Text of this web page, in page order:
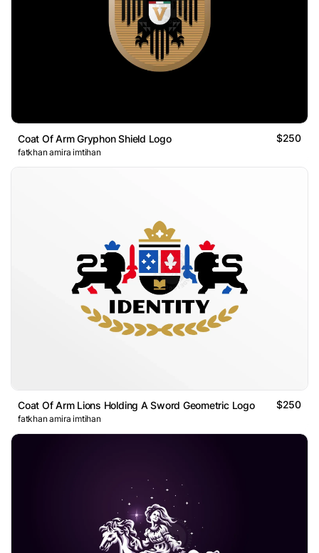
Coat Of Arm Gryphon Shield Logo $250
fatkhan amira imtihan
Coat Of Arm Lions Holding A Sword Geometric Logo $250
fatkhan amira imtihan